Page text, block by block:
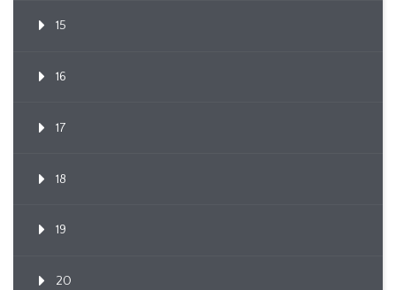
15
16
17
18
19
20